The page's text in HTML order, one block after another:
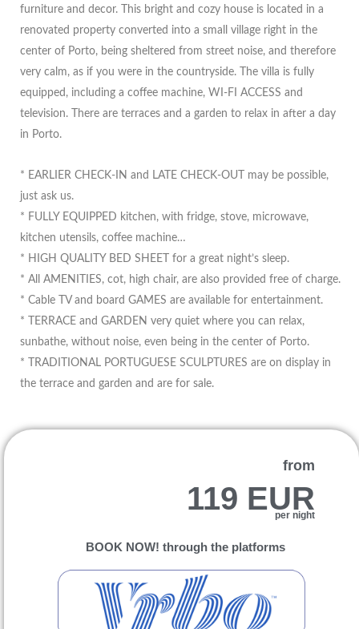
furniture and decor. This bright and cozy house is located in a
renovated property converted into a small village right in the
center of Porto, being sheltered from street noise, and therefore
very calm, as if you were in the countryside. The villa is fully
equipped, including a coffee machine, WI-FI ACCESS and
television. There are terraces and a garden to relax in after a day
in Porto.
* EARLIER CHECK-IN and LATE CHECK-OUT may be possible,
just ask us.
* FULLY EQUIPPED kitchen, with fridge, stove, microwave,
kitchen utensils, coffee machine…
* HIGH QUALITY BED SHEET for a great night’s sleep.
* All AMENITIES, cot, high chair, are also provided free of charge.
* Cable TV and board GAMES are available for entertainment.
* TERRACE and GARDEN very quiet where you can relax,
sunbathe, without noise, even being in the center of Porto.
* TRADITIONAL PORTUGUESE SCULPTURES are on display in
the terrace and garden and are for sale.
from
119 EUR
per night
BOOK NOW! through the platforms